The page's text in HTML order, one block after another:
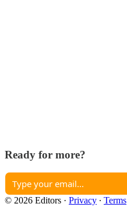
Ready for more?
© 2026 Editors · Privacy ∙ Terms